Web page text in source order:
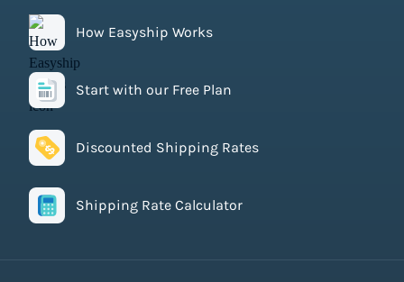
How Easyship Works
Start with our Free Plan
Discounted Shipping Rates
Shipping Rate Calculator